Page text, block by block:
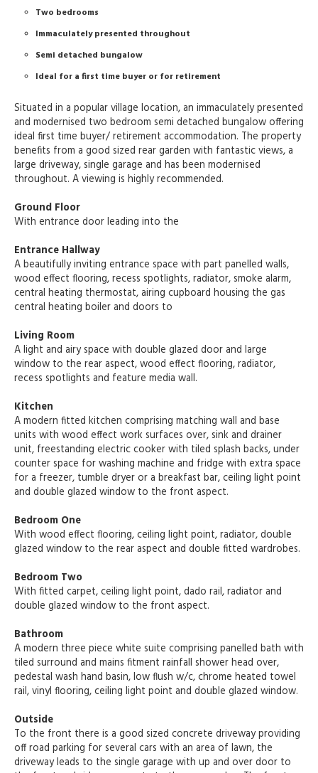
Two bedrooms
Immaculately presented throughout
Semi detached bungalow
Ideal for a first time buyer or for retirement
Situated in a popular village location, an immaculately presented
and modernised two bedroom semi detached bungalow offering
ideal first time buyer/ retirement accommodation. The property
benefits from a good sized rear garden with fantastic views, a
large driveway, single garage and has been modernised
throughout. A viewing is highly recommended.
Ground Floor
With entrance door leading into the
Entrance Hallway
A beautifully inviting entrance space with part panelled walls,
wood effect flooring, recess spotlights, radiator, smoke alarm,
central heating thermostat, airing cupboard housing the gas
central heating boiler and doors to
Living Room
A light and airy space with double glazed door and large
window to the rear aspect, wood effect flooring, radiator,
recess spotlights and feature media wall.
Kitchen
A modern fitted kitchen comprising matching wall and base
units with wood effect work surfaces over, sink and drainer
unit, freestanding electric cooker with tiled splash backs, under
counter space for washing machine and fridge with extra space
for a freezer, tumble dryer or a breakfast bar, ceiling light point
and double glazed window to the front aspect.
Bedroom One
With wood effect flooring, ceiling light point, radiator, double
glazed window to the rear aspect and double fitted wardrobes.
Bedroom Two
With fitted carpet, ceiling light point, dado rail, radiator and
double glazed window to the front aspect.
Bathroom
A modern three piece white suite comprising panelled bath with
tiled surround and mains fitment rainfall shower head over,
pedestal wash hand basin, low flush w/c, chrome heated towel
rail, vinyl flooring, ceiling light point and double glazed window.
Outside
To the front there is a good sized concrete driveway providing
off road parking for several cars with an area of lawn, the
driveway leads to the single garage with up and over door to